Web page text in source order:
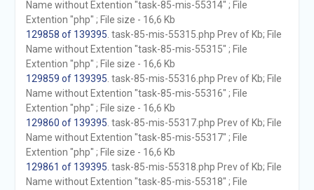
Name without Extention "task-85-mis-55314" ; File
Extention "php" ; File size - 16,6 Kb
129858 of 139395 . task-85-mis-55315.php Prev of Kb; File
Name without Extention "task-85-mis-55315" ; File
Extention "php" ; File size - 16,6 Kb
129859 of 139395 . task-85-mis-55316.php Prev of Kb; File
Name without Extention "task-85-mis-55316" ; File
Extention "php" ; File size - 16,6 Kb
129860 of 139395 . task-85-mis-55317.php Prev of Kb; File
Name without Extention "task-85-mis-55317" ; File
Extention "php" ; File size - 16,6 Kb
129861 of 139395 . task-85-mis-55318.php Prev of Kb; File
Name without Extention "task-85-mis-55318" ; File